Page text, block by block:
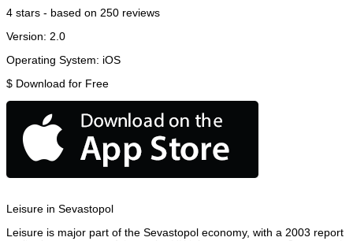
4 stars - based on 250 reviews
Version: 2.0
Operating System: iOS
$ Download for Free
Leisure in Sevastopol
Leisure is major part of the Sevastopol economy, with a 2003 report